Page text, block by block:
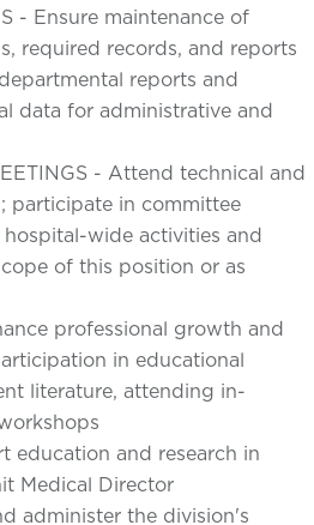
- Ensure maintenance of
required records, and reports
reports and
data for administrative and
- Attend technical and
participate in committee
wide activities and
of this position or as
professional growth and
in educational
literature, attending in-
education and research in
Medical Director
administer the division's